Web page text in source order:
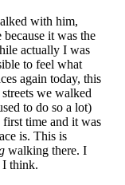
with him,
it was the
actually I was
to feel what
again today, this
we walked
to do so a lot)
time and it was
is. This is
walking there. I
I think.